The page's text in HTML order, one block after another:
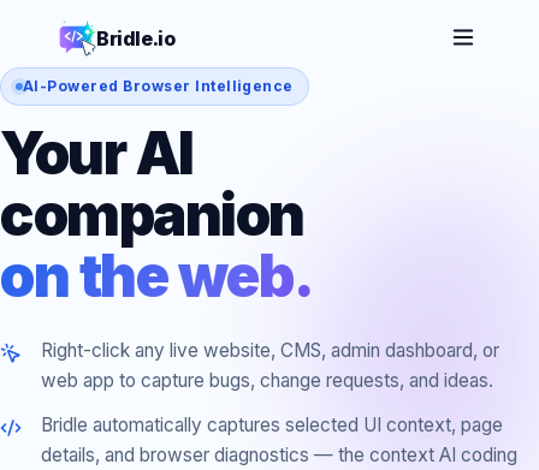
Bridle.io
AI-Powered Browser Intelligence
Your AI
companion
on the web.
Right-click any live website, CMS, admin dashboard, or
web app to capture bugs, change requests, and ideas.
Bridle automatically captures selected UI context, page
details, and browser diagnostics — the context AI coding